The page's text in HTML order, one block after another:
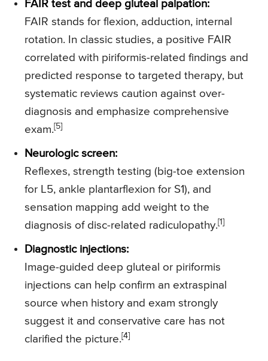
FAIR test and deep gluteal palpation:
FAIR stands for flexion, adduction, internal
rotation. In classic studies, a positive FAIR
correlated with piriformis-related findings and
predicted response to targeted therapy, but
systematic reviews caution against over-
diagnosis and emphasize comprehensive
exam. [5]
Neurologic screen:
Reflexes, strength testing (big-toe extension
for L5, ankle plantarflexion for S1), and
sensation mapping add weight to the
diagnosis of disc-related radiculopathy. [1]
Diagnostic injections:
Image-guided deep gluteal or piriformis
injections can help confirm an extraspinal
source when history and exam strongly
suggest it and conservative care has not
clarified the picture. [4]